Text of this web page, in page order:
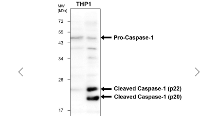
Previous Next